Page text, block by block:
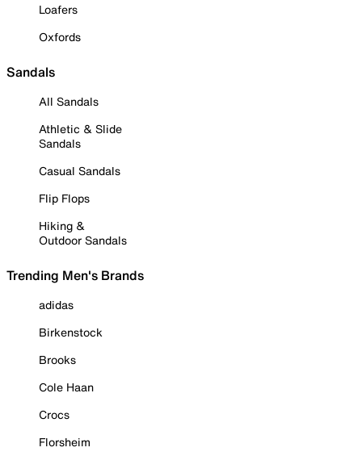
Loafers
Oxfords
Sandals
All Sandals
Athletic & Slide
Sandals
Casual Sandals
Flip Flops
Hiking &
Outdoor Sandals
Trending Men's Brands
adidas
Birkenstock
Brooks
Cole Haan
Crocs
Florsheim